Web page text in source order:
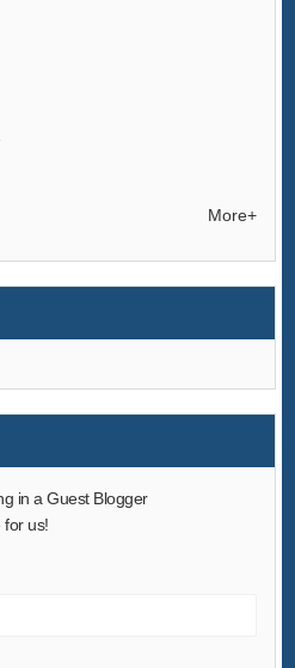
More+
in a Guest Blogger
for us!